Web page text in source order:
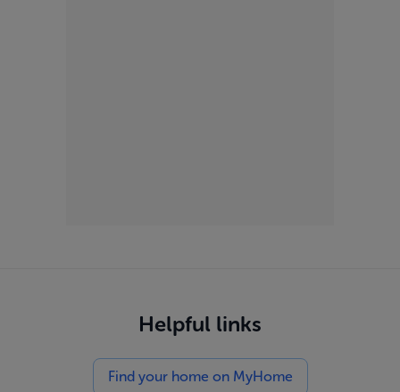
Helpful links
Find your home on MyHome